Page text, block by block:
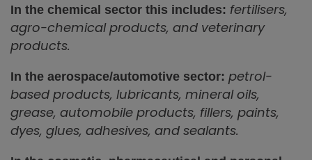
In the chemical sector this includes: fertilisers,
agro-chemical products, and veterinary
products.
In the aerospace/automotive sector: petrol-
based products, lubricants, mineral oils,
grease, automobile products, fillers, paints,
dyes, glues, adhesives, and sealants.